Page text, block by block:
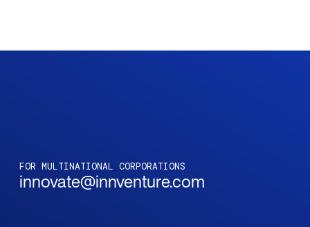
FOR MULTINATIONAL CORPORATIONS
innovate@innventure.com